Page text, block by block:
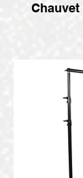
Chauvet